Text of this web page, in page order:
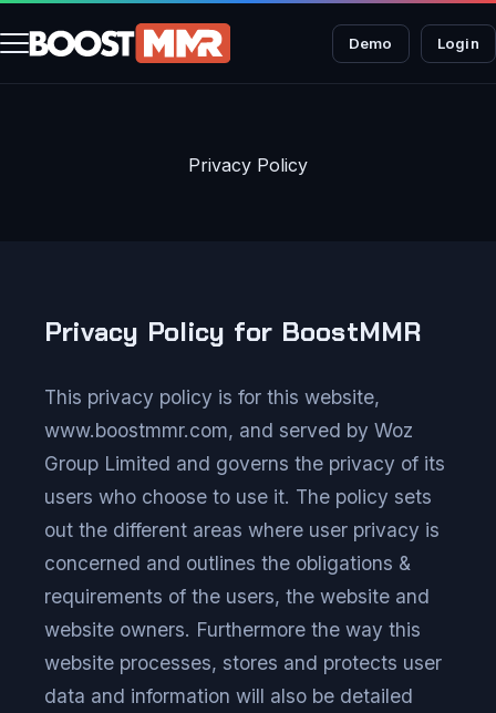
Demo Login
Privacy Policy
Privacy Policy for BoostMMR
This privacy policy is for this website,
www.boostmmr.com, and served by Woz
Group Limited and governs the privacy of its
users who choose to use it. The policy sets
out the different areas where user privacy is
concerned and outlines the obligations &
requirements of the users, the website and
website owners. Furthermore the way this
website processes, stores and protects user
data and information will also be detailed